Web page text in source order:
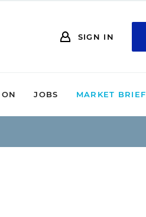
SIGN IN
JOBS MARKET BRIEF